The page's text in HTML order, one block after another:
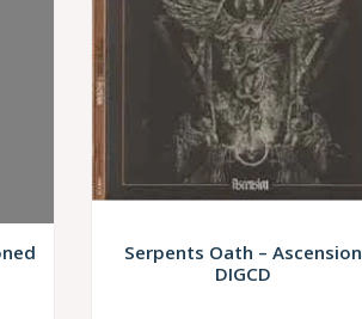
Serpents Oath – Ascension
DIGCD